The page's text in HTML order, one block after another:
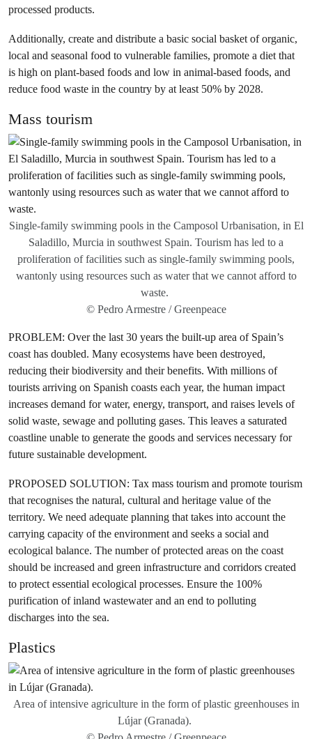
processed products.
Additionally, create and distribute a basic social basket of organic,
local and seasonal food to vulnerable families, promote a diet that
is high on plant-based foods and low in animal-based foods, and
reduce food waste in the country by at least 50% by 2028.
Mass tourism
Single-family swimming pools in the Camposol Urbanisation, in El
Saladillo, Murcia in southwest Spain. Tourism has led to a
proliferation of facilities such as single-family swimming pools,
wantonly using resources such as water that we cannot afford to
waste.
© Pedro Armestre / Greenpeace
PROBLEM: Over the last 30 years the built-up area of Spain’s
coast has doubled. Many ecosystems have been destroyed,
reducing their biodiversity and their benefits. With millions of
tourists arriving on Spanish coasts each year, the human impact
increases demand for water, energy, transport, and raises levels of
solid waste, sewage and polluting gases. This leaves a saturated
coastline unable to generate the goods and services necessary for
future sustainable development.
PROPOSED SOLUTION: Tax mass tourism and promote tourism
that recognises the natural, cultural and heritage value of the
territory. We need adequate planning that takes into account the
carrying capacity of the environment and seeks a social and
ecological balance. The number of protected areas on the coast
should be increased and green infrastructure and corridors created
to protect essential ecological processes. Ensure the 100%
purification of inland wastewater and an end to polluting
discharges into the sea.
Plastics
Area of intensive agriculture in the form of plastic greenhouses in
Lújar (Granada).